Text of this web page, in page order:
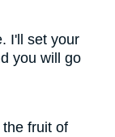
I'll set your
you will go
fruit of